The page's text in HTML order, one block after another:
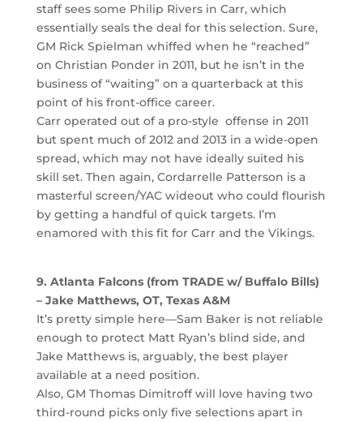
staff sees some Philip Rivers in Carr, which
essentially seals the deal for this selection. Sure,
GM Rick Spielman whiffed when he “reached”
on Christian Ponder in 2011, but he isn’t in the
business of “waiting” on a quarterback at this
point of his front-office career.
Carr operated out of a pro-style offense in 2011
but spent much of 2012 and 2013 in a wide-open
spread, which may not have ideally suited his
skill set. Then again, Cordarrelle Patterson is a
masterful screen/YAC wideout who could flourish
by getting a handful of quick targets. I’m
enamored with this fit for Carr and the Vikings.
9. Atlanta Falcons (from TRADE w/ Buffalo Bills)
– Jake Matthews, OT, Texas A&M
It’s pretty simple here—Sam Baker is not reliable
enough to protect Matt Ryan’s blind side, and
Jake Matthews is, arguably, the best player
available at a need position.
Also, GM Thomas Dimitroff will love having two
third-round picks only five selections apart in